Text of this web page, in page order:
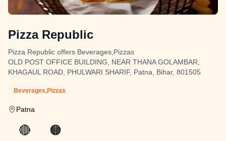
Pizza Republic
Pizza Republic offers Beverages,Pizzas
OLD POST OFFICE BUILDING, NEAR THANA GOLAMBAR,
KHAGAUL ROAD, PHULWARI SHARIF, Patna, Bihar, 801505
Beverages,Pizzas
Patna
🔴 🟠